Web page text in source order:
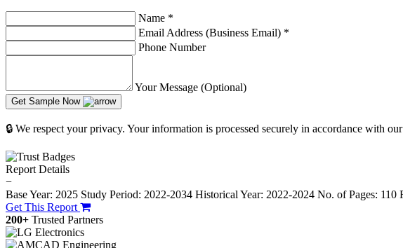
Name *
Email Address (Business Email) *
Phone Number
Your Message (Optional)
Get Sample Now
🔒 We respect your privacy. Your information is processed securely in accordance with
Report Details
−
Base Year: 2025 Study Period: 2022-2034 Historical Year: 2022-2024 No. of Pages: 110
Get This Report
200+ Trusted Partners